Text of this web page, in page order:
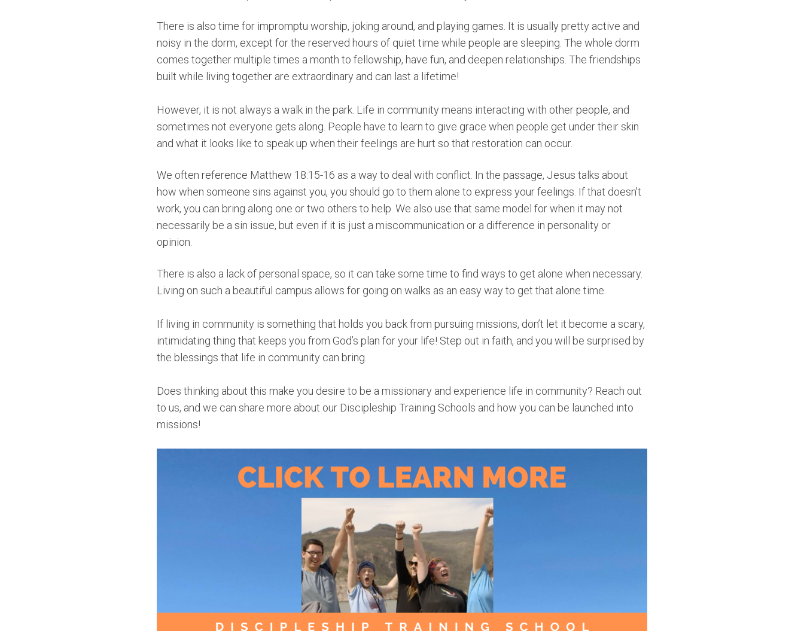
There is also time for impromptu worship, joking around, and playing games. It is usually pretty active and
noisy in the dorm, except for the reserved hours of quiet time while people are sleeping. The whole dorm
comes together multiple times a month to fellowship, have fun, and deepen relationships. The friendships
built while living together are extraordinary and can last a lifetime!
However, it is not always a walk in the park. Life in community means interacting with other people, and
sometimes not everyone gets along. People have to learn to give grace when people get under their skin
and what it looks like to speak up when their feelings are hurt so that restoration can occur.
We often reference Matthew 18:15-16 as a way to deal with conflict. In the passage, Jesus talks about
how when someone sins against you, you should go to them alone to express your feelings. If that doesn't
work, you can bring along one or two others to help. We also use that same model for when it may not
necessarily be a sin issue, but even if it is just a miscommunication or a difference in personality or
opinion.
There is also a lack of personal space, so it can take some time to find ways to get alone when necessary.
Living on such a beautiful campus allows for going on walks as an easy way to get that alone time.
If living in community is something that holds you back from pursuing missions, don’t let it become a scary,
intimidating thing that keeps you from God’s plan for your life! Step out in faith, and you will be surprised by
the blessings that life in community can bring.
Does thinking about this make you desire to be a missionary and experience life in community? Reach out
to us, and we can share more about our Discipleship Training Schools and how you can be launched into
missions!